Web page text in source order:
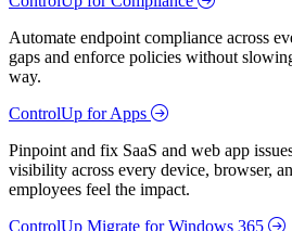
Automate endpoint compliance across
gaps and enforce policies without
way.
ControlUp for Apps
Pinpoint and fix SaaS and web app
visibility across every device, browser,
employees feel the impact.
ControlUp Migrate for Windows 365